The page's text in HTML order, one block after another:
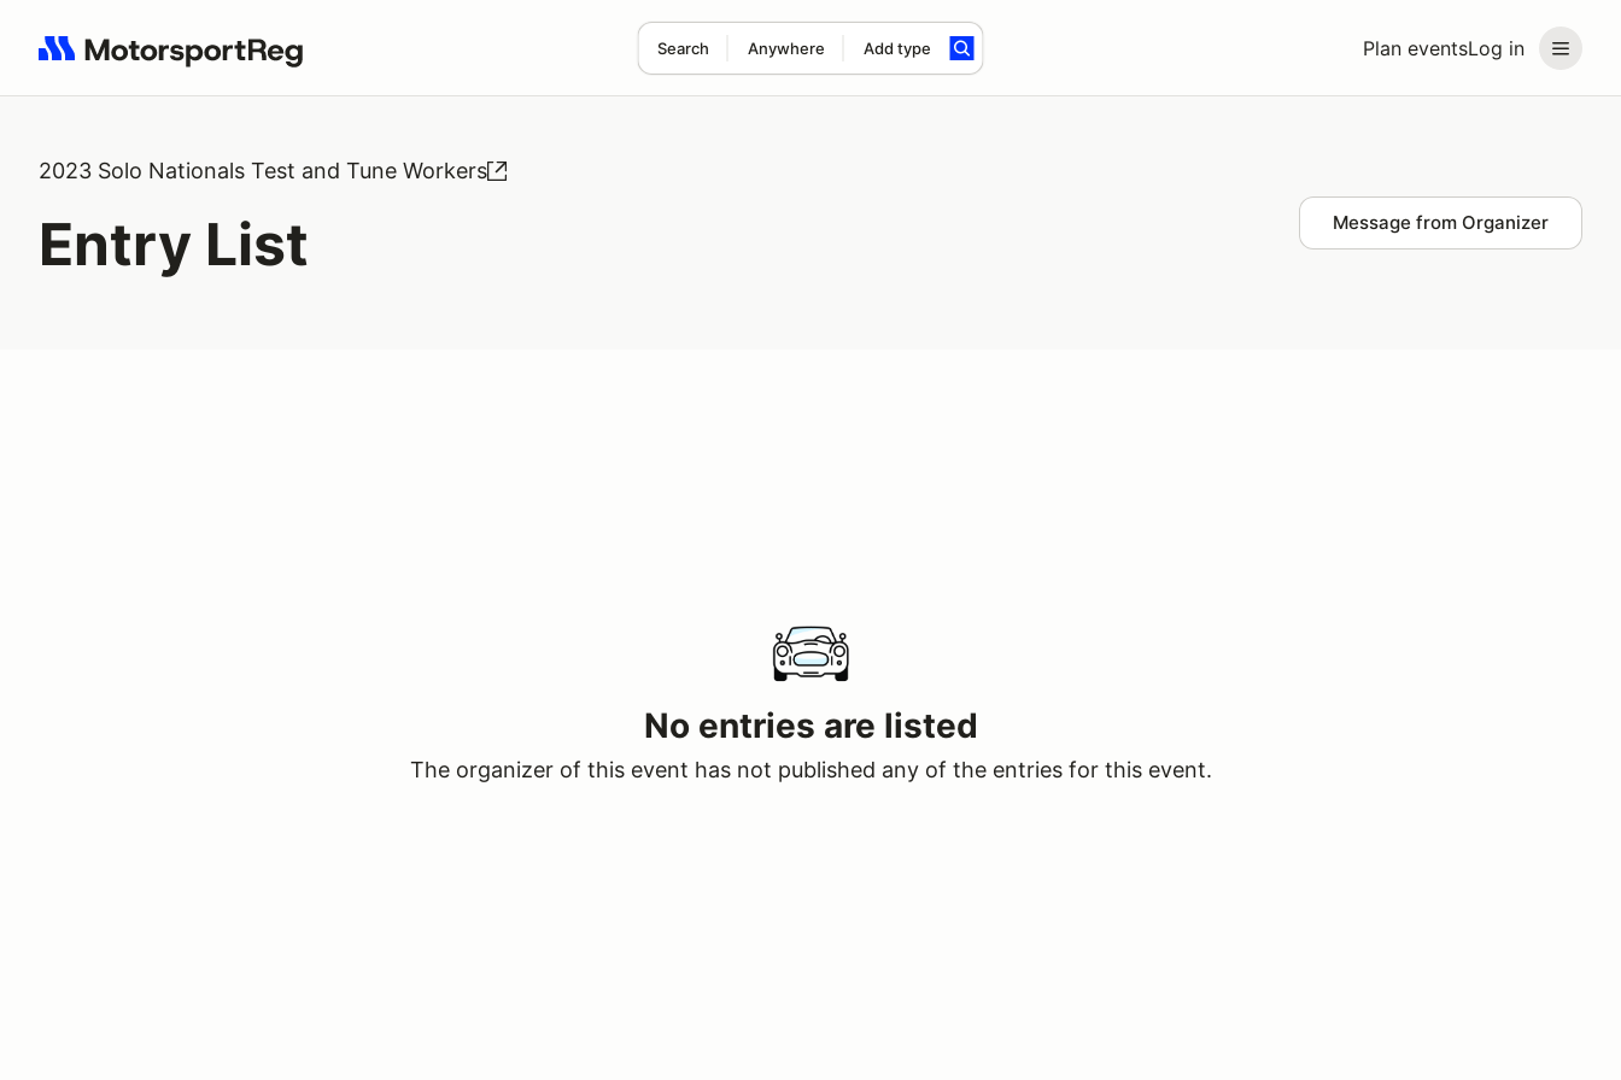
Plan eventsLog in
Search Anywhere Add type
Search results: No search term
2023 Solo Nationals Test and Tune Workers
Entry List Message from Organizer
No entries are listed
The organizer of this event has not published any of the entries for this event.